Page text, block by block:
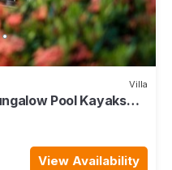
Villa
Pool Kayaks
View Availability